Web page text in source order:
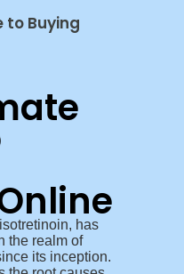
to Buying
has
the realm of
its inception.